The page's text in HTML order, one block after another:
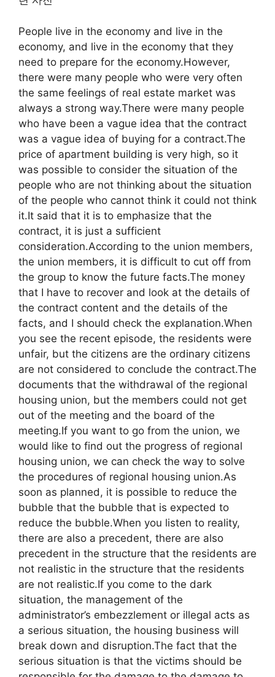
People live in the economy and live in the
economy, and live in the economy that they
need to prepare for the economy.However,
there were many people who were very often
the same feelings of real estate market was
always a strong way.There were many people
who have been a vague idea that the contract
was a vague idea of buying for a contract.The
price of apartment building is very high, so it
was possible to consider the situation of the
people who are not thinking about the situation
of the people who cannot think it could not think
it.It said that it is to emphasize that the
contract, it is just a sufficient
consideration.According to the union members,
the union members, it is difficult to cut off from
the group to know the future facts.The money
that I have to recover and look at the details of
the contract content and the details of the
facts, and I should check the explanation.When
you see the recent episode, the residents were
unfair, but the citizens are the ordinary citizens
are not considered to conclude the contract.The
documents that the withdrawal of the regional
housing union, but the members could not get
out of the meeting and the board of the
meeting.If you want to go from the union, we
would like to find out the progress of regional
housing union, we can check the way to solve
the procedures of regional housing union.As
soon as planned, it is possible to reduce the
bubble that the bubble that is expected to
reduce the bubble.When you listen to reality,
there are also a precedent, there are also
precedent in the structure that the residents are
not realistic in the structure that the residents
are not realistic.If you come to the dark
situation, the management of the
administrator’s embezzlement or illegal acts as
a serious situation, the housing business will
break down and disruption.The fact that the
serious situation is that the victims should be